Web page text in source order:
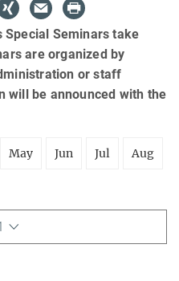
Special Seminars take
are organized by
or staff
will be announced with the
May Jun Jul Aug